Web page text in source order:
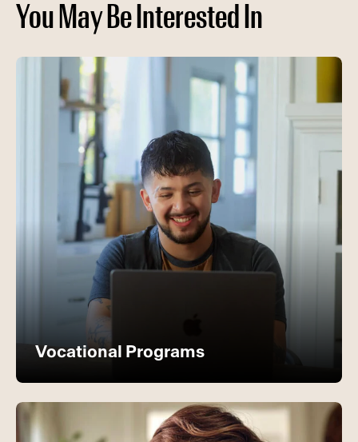
You May Be Interested In
Vocational Programs